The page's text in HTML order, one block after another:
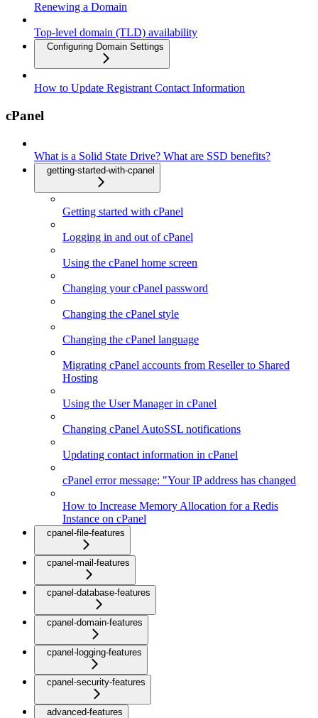
Renewing a Domain
Top-level domain (TLD) availability
Configuring Domain Settings
How to Update Registrant Contact Information
cPanel
What is a Solid State Drive? What are SSD benefits?
getting-started-with-cpanel
Getting started with cPanel
Logging in and out of cPanel
Using the cPanel home screen
Changing your cPanel password
Changing the cPanel style
Changing the cPanel language
Migrating cPanel accounts from Reseller to Shared
Hosting
Using the User Manager in cPanel
Changing cPanel AutoSSL notifications
Updating contact information in cPanel
cPanel error message: "Your IP address has changed
How to Increase Memory Allocation for a Redis
Instance on cPanel
cpanel-file-features
cpanel-mail-features
cpanel-database-features
cpanel-domain-features
cpanel-logging-features
cpanel-security-features
advanced-features